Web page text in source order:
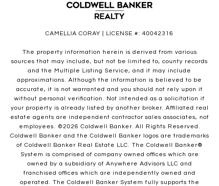
CAMELLIA CORAY | LICENSE #: 40042316
The property information herein is derived from various
sources that may include, but not be limited to, county records
and the Multiple Listing Service, and it may include
approximations. Although the information is believed to be
accurate, it is not warranted and you should not rely upon it
without personal verification. Not intended as a solicitation if
your property is already listed by another broker. Affiliated real
estate agents are independent contractor sales associates, not
employees. ©2026 Coldwell Banker. All Rights Reserved.
Coldwell Banker and the Coldwell Banker logos are trademarks
of Coldwell Banker Real Estate LLC. The Coldwell Banker®
System is comprised of company owned offices which are
owned by a subsidiary of Anywhere Advisors LLC and
franchised offices which are independently owned and
operated. The Coldwell Banker System fully supports the